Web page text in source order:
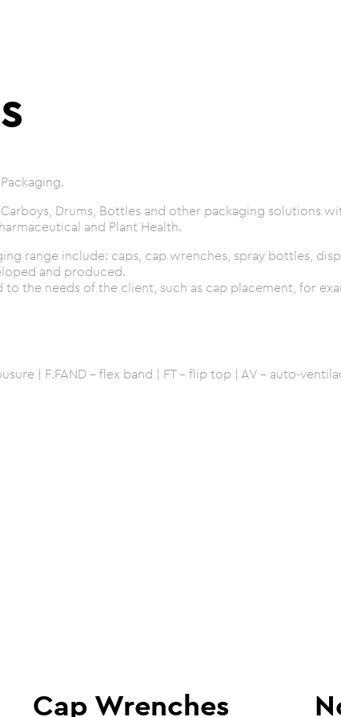
Drums, Bottles and other packaging solutions
and Plant Health.
range include: caps, cap wrenches, spray bottles,
and produced.
to the needs of the client, such as cap placement, for
| F.FAND - flex band | FT - flip top | AV - auto-
Cap Wrenches